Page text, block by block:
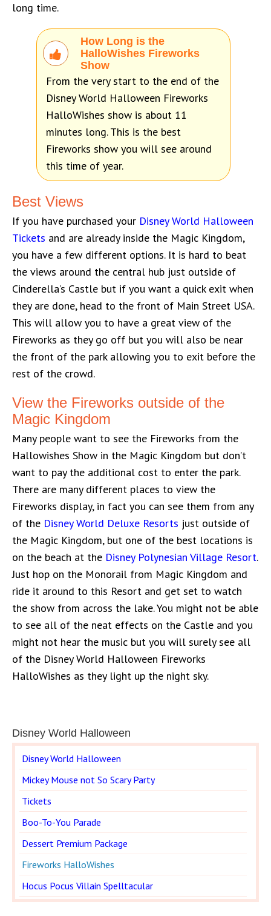
long time.
How Long is the
HalloWishes Fireworks
Show
From the very start to the end of the
Disney World Halloween Fireworks
HalloWishes show is about 11
minutes long. This is the best
Fireworks show you will see around
this time of year.
Best Views
If you have purchased your Disney World Halloween
Tickets and are already inside the Magic Kingdom,
you have a few different options. It is hard to beat
the views around the central hub just outside of
Cinderella’s Castle but if you want a quick exit when
they are done, head to the front of Main Street USA.
This will allow you to have a great view of the
Fireworks as they go off but you will also be near
the front of the park allowing you to exit before the
rest of the crowd.
View the Fireworks outside of the
Magic Kingdom
Many people want to see the Fireworks from the
Hallowishes Show in the Magic Kingdom but don’t
want to pay the additional cost to enter the park.
There are many different places to view the
Fireworks display, in fact you can see them from any
of the Disney World Deluxe Resorts just outside of
the Magic Kingdom, but one of the best locations is
on the beach at the Disney Polynesian Village Resort.
Just hop on the Monorail from Magic Kingdom and
ride it around to this Resort and get set to watch
the show from across the lake. You might not be able
to see all of the neat effects on the Castle and you
might not hear the music but you will surely see all
of the Disney World Halloween Fireworks
HalloWishes as they light up the night sky.
Disney World Halloween
Disney World Halloween
Mickey Mouse not So Scary Party
Tickets
Boo-To-You Parade
Dessert Premium Package
Fireworks HalloWishes
Hocus Pocus Villain Spelltacular